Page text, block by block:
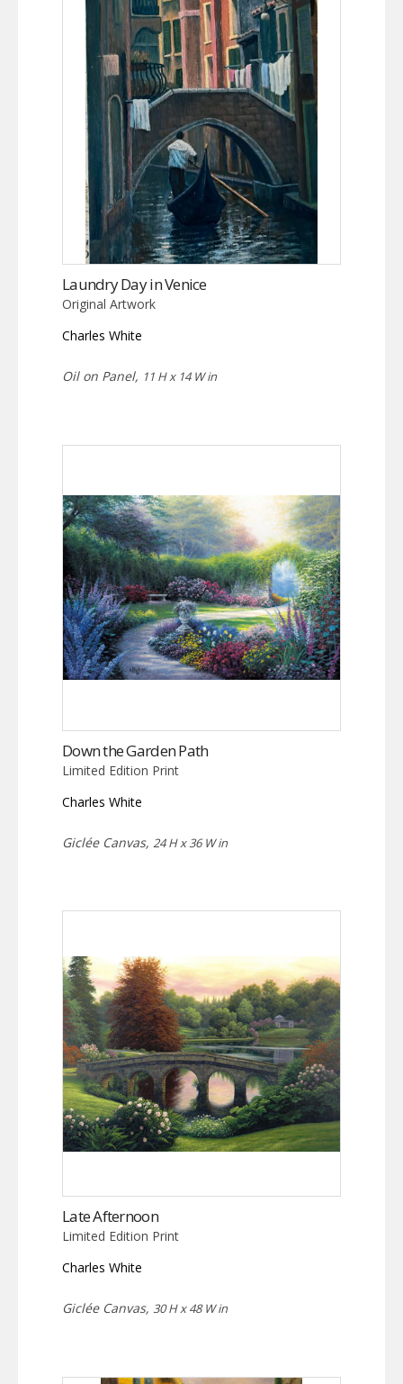
Laundry Day in Venice
Original Artwork
Charles White
Oil on Panel, 11 H x 14 W in
Down the Garden Path
Limited Edition Print
Charles White
Giclée Canvas, 24 H x 36 W in
Late Afternoon
Limited Edition Print
Charles White
Giclée Canvas, 30 H x 48 W in